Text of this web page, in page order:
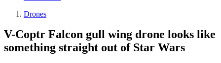
Drones
V-Coptr Falcon gull wing drone looks like
something straight out of Star Wars